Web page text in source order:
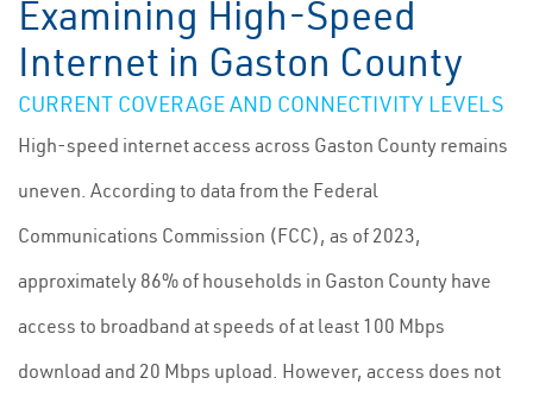
Examining High-Speed
Internet in Gaston County
CURRENT COVERAGE AND CONNECTIVITY LEVELS
High-speed internet access across Gaston County remains
uneven. According to data from the Federal
Communications Commission (FCC), as of 2023,
approximately 86% of households in Gaston County have
access to broadband at speeds of at least 100 Mbps
download and 20 Mbps upload. However, access does not